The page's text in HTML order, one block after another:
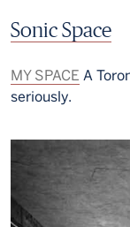
Sonic Space
MY SPACE A
seriously.